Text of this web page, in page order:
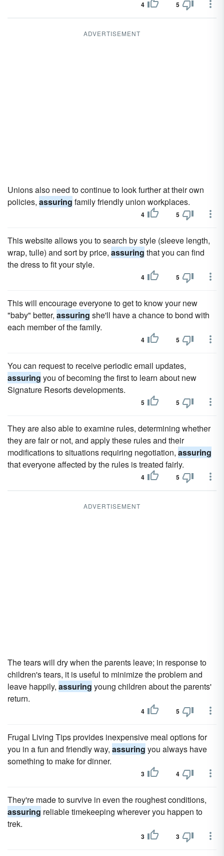
4 5
ADVERTISEMENT
Unions also need to continue to look further at their own
policies, assuring family friendly union workplaces.
4 5
This website allows you to search by style (sleeve length,
wrap, tulle) and sort by price, assuring that you can find
the dress to fit your style.
4 5
This will encourage everyone to get to know your new
"baby" better, assuring she'll have a chance to bond with
each member of the family.
4 5
You can request to receive periodic email updates,
assuring you of becoming the first to learn about new
Signature Resorts developments.
5 5
They are also able to examine rules, determining whether
they are fair or not, and apply these rules and their
modifications to situations requiring negotiation, assuring
that everyone affected by the rules is treated fairly.
4 5
ADVERTISEMENT
The tears will dry when the parents leave; in response to
children's tears, it is useful to minimize the problem and
leave happily, assuring young children about the parents'
return.
4 5
Frugal Living Tips provides inexpensive meal options for
you in a fun and friendly way, assuring you always have
something to make for dinner.
3 4
They're made to survive in even the roughest conditions,
assuring reliable timekeeping wherever you happen to
trek.
3 3